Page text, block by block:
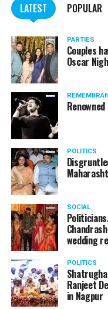
Kapil Dev during
LATEST POPULAR
PARTIES
Couples
Oscar
POLITICS
SOCIAL
wedding
POLITICS
Ranjeet
in Nagpur